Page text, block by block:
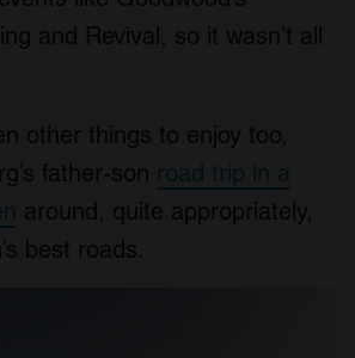
and Revival, so it wasn’t all
other things to enjoy too,
father-son road trip in a
around, quite appropriately,
best roads.